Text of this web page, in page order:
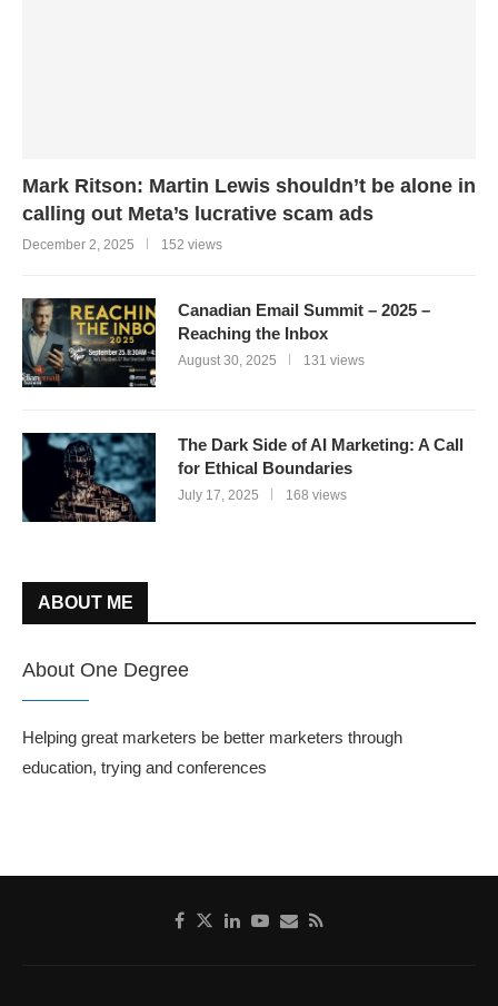
Mark Ritson: Martin Lewis shouldn’t be alone in
calling out Meta’s lucrative scam ads
December 2, 2025 152 views
Canadian Email Summit – 2025 –
Reaching the Inbox
August 30, 2025 131 views
The Dark Side of AI Marketing: A Call
for Ethical Boundaries
July 17, 2025 168 views
ABOUT ME
About One Degree
Helping great marketers be better marketers through
education, trying and conferences